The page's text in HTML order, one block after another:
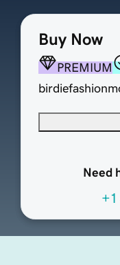
Buy Now
PREMIUM
Need
+1